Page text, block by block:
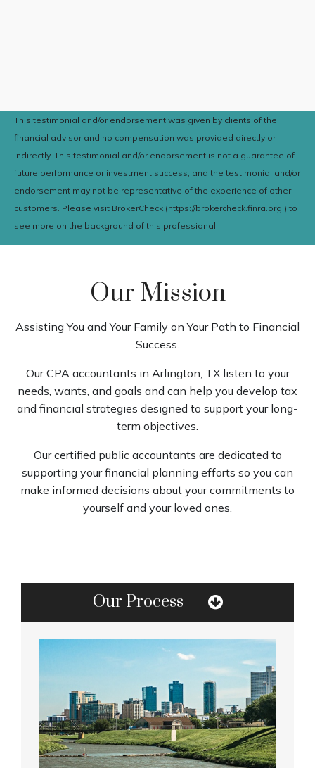
This testimonial and/or endorsement was given by clients of the
financial advisor and no compensation was provided directly or
indirectly. This testimonial and/or endorsement is not a guarantee of
future performance or investment success, and the testimonial and/or
endorsement may not be representative of the experience of other
customers. Please visit BrokerCheck (https://brokercheck.finra.org ) to
see more on the background of this professional.
Our Mission
Assisting You and Your Family on Your Path to Financial
Success.
Our CPA accountants in Arlington, TX listen to your
needs, wants, and goals and can help you develop tax
and financial strategies designed to support your long-
term objectives.
Our certified public accountants are dedicated to
supporting your financial planning efforts so you can
make informed decisions about your commitments to
yourself and your loved ones.
Our Process